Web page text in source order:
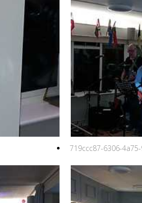
719ccc87-6306-